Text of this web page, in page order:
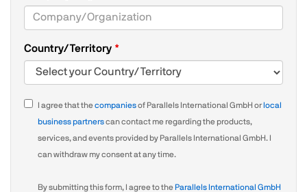
Country/Territory
I agree that thecompaniesof Parallels International GmbH orlocal
business partnerscan contact me regarding the products,
services, and events provided by Parallels International GmbH. I
can withdraw my consent at any time.
By submitting this form, I agree to the Parallels International GmbH